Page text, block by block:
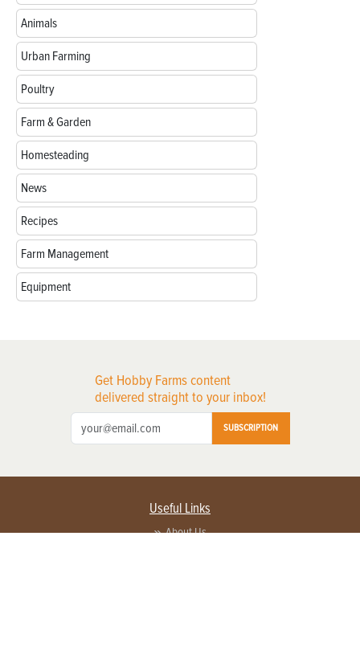
Animals
Urban Farming
Poultry
Farm & Garden
Homesteading
News
Recipes
Farm Management
Equipment
Get Hobby Farms content
delivered straight to your inbox!
SUBSCRIPTION
Useful Links
About Us